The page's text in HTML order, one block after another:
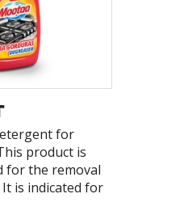
for
product is
for the removal
is indicated for